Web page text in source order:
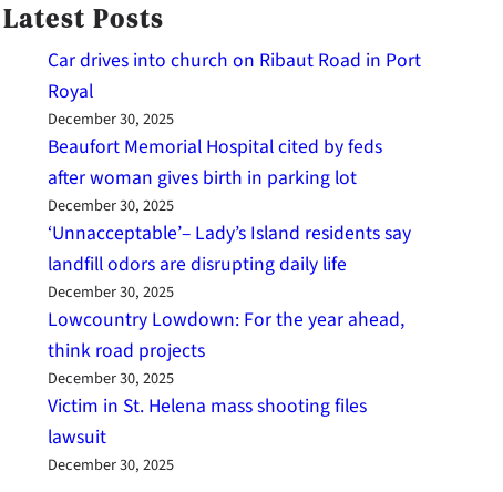
Latest Posts
Car drives into church on Ribaut Road in Port
Royal
December 30, 2025
Beaufort Memorial Hospital cited by feds
after woman gives birth in parking lot
December 30, 2025
‘Unnacceptable’– Lady’s Island residents say
landfill odors are disrupting daily life
December 30, 2025
Lowcountry Lowdown: For the year ahead,
think road projects
December 30, 2025
Victim in St. Helena mass shooting files
lawsuit
December 30, 2025